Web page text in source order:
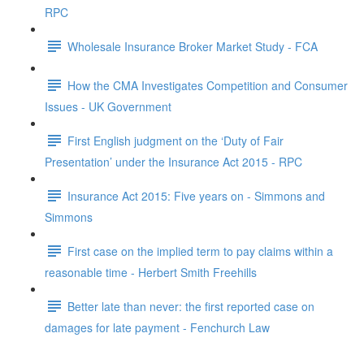
RPC
Wholesale Insurance Broker Market Study - FCA
How the CMA Investigates Competition and Consumer
Issues - UK Government
First English judgment on the ‘Duty of Fair
Presentation’ under the Insurance Act 2015 - RPC
Insurance Act 2015: Five years on - Simmons and
Simmons
First case on the implied term to pay claims within a
reasonable time - Herbert Smith Freehills
Better late than never: the first reported case on
damages for late payment - Fenchurch Law